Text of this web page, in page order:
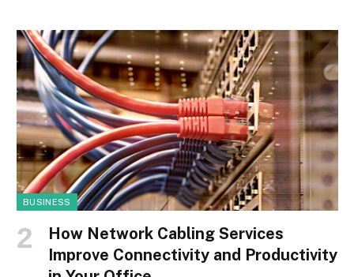
BUSINESS
How Network Cabling Services
Improve Connectivity and Productivity